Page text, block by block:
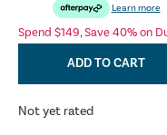
Learn more
Spend $149, Save 40% on
ADD TO CART
Not yet rated